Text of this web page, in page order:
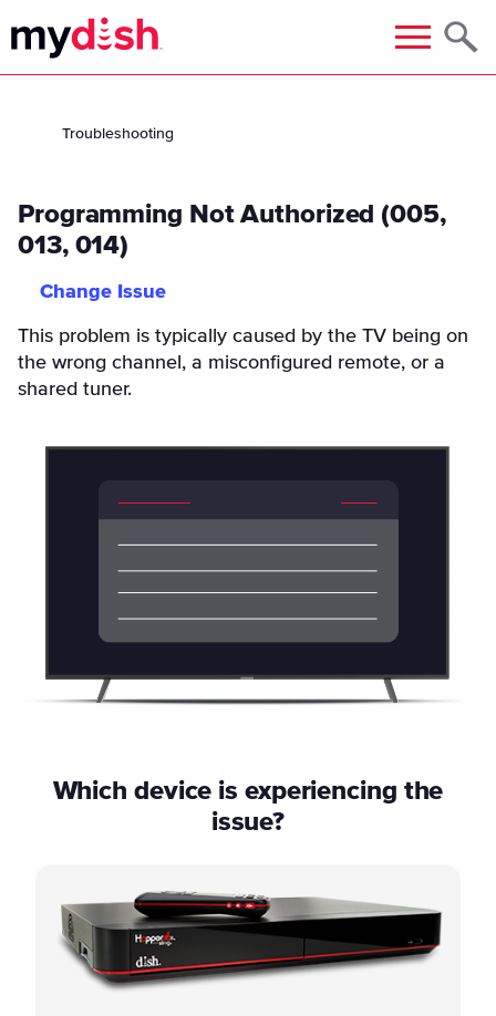
Menu
Troubleshooting
Programming Not Authorized (005,
013, 014)
Change Issue
This problem is typically caused by the TV being on
the wrong channel, a misconfigured remote, or a
shared tuner.
Which device is experiencing the
issue?